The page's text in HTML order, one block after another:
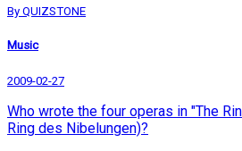
By QUIZSTONE
Music
2009-02-27
Who wrote the four operas in "The
Ring des Nibelungen)?